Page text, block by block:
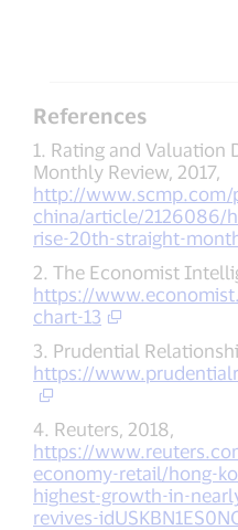
References
1. Rating and Valuation
Monthly Review, 2017,
http://www.scmp.com/
china/article/2126086/
rise-20th-straight-
2. The Economist
https://
chart-13
3. Prudential
https://
4. Reuters, 2018,
https://
economy-retail/hong-
highest-growth-in-
revives-